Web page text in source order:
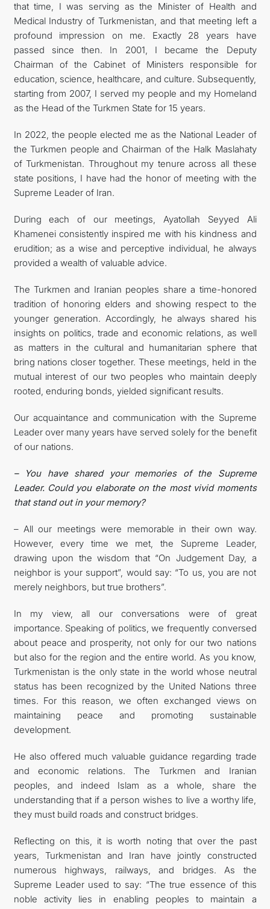
that time, I was serving as the Minister of Health and
Medical Industry of Turkmenistan, and that meeting left a
profound impression on me. Exactly 28 years have
passed since then. In 2001, I became the Deputy
Chairman of the Cabinet of Ministers responsible for
education, science, healthcare, and culture. Subsequently,
starting from 2007, I served my people and my Homeland
as the Head of the Turkmen State for 15 years.
In 2022, the people elected me as the National Leader of
the Turkmen people and Chairman of the Halk Maslahaty
of Turkmenistan. Throughout my tenure across all these
state positions, I have had the honor of meeting with the
Supreme Leader of Iran.
During each of our meetings, Ayatollah Seyyed Ali
Khamenei consistently inspired me with his kindness and
erudition; as a wise and perceptive individual, he always
provided a wealth of valuable advice.
The Turkmen and Iranian peoples share a time-honored
tradition of honoring elders and showing respect to the
younger generation. Accordingly, he always shared his
insights on politics, trade and economic relations, as well
as matters in the cultural and humanitarian sphere that
bring nations closer together. These meetings, held in the
mutual interest of our two peoples who maintain deeply
rooted, enduring bonds, yielded significant results.
Our acquaintance and communication with the Supreme
Leader over many years have served solely for the benefit
of our nations.
– You have shared your memories of the Supreme
Leader. Could you elaborate on the most vivid moments
that stand out in your memory?
– All our meetings were memorable in their own way.
However, every time we met, the Supreme Leader,
drawing upon the wisdom that “On Judgement Day, a
neighbor is your support”, would say: “To us, you are not
merely neighbors, but true brothers”.
In my view, all our conversations were of great
importance. Speaking of politics, we frequently conversed
about peace and prosperity, not only for our two nations
but also for the region and the entire world. As you know,
Turkmenistan is the only state in the world whose neutral
status has been recognized by the United Nations three
times. For this reason, we often exchanged views on
maintaining peace and promoting sustainable
development.
He also offered much valuable guidance regarding trade
and economic relations. The Turkmen and Iranian
peoples, and indeed Islam as a whole, share the
understanding that if a person wishes to live a worthy life,
they must build roads and construct bridges.
Reflecting on this, it is worth noting that over the past
years, Turkmenistan and Iran have jointly constructed
numerous highways, railways, and bridges. As the
Supreme Leader used to say: “The true essence of this
noble activity lies in enabling peoples to maintain a